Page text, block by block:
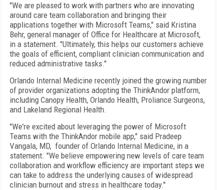
"We are pleased to work with partners who are innovating
around care team collaboration and bringing their
applications together with Microsoft Teams," said Kristina
Behr, general manager of Office for Healthcare at Microsoft,
in a statement. "Ultimately, this helps our customers achieve
the goals of efficient, compliant clinician communication and
reduced administrative tasks."
Orlando Internal Medicine recently joined the growing number
of provider organizations adopting the ThinkAndor platform,
including Canopy Health, Orlando Health, Proliance Surgeons,
and Lakeland Regional Health.
"We're excited about leveraging the power of Microsoft
Teams with the ThinkAndor mobile app," said Pradeep
Vangala, MD, founder of Orlando Internal Medicine, in a
statement. "We believe empowering new levels of care team
collaboration and workflow efficiency are important steps we
can take to address the underlying causes of widespread
clinician burnout and stress in healthcare today."